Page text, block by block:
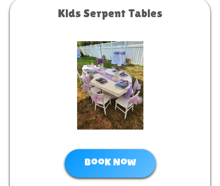
Kids Serpent Tables
Book Now